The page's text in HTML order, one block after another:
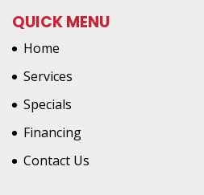
QUICK MENU
Home
Services
Specials
Financing
Contact Us